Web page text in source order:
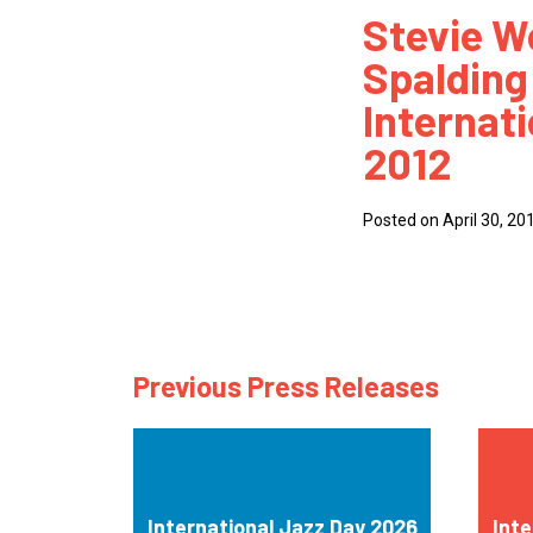
Stevie
Spalding
2012
Posted on April 30,
Previous Press Releases
International Jazz Day 2026